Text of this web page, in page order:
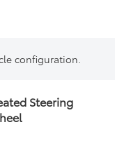
configuration.
Steering